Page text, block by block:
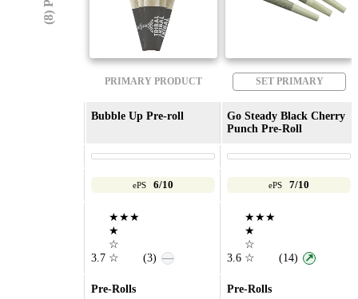
PRIMARY PRODUCT SET PRIMARY
Bubble Up Pre-roll
Go Steady Black Cherry
Punch Pre-Roll
ePS 6/10 ePS 7/10
3.7
★★★
★
☆
☆
(3) — 3.6
★★★
★
☆
☆
(14) ↗
Pre-Rolls Pre-Rolls